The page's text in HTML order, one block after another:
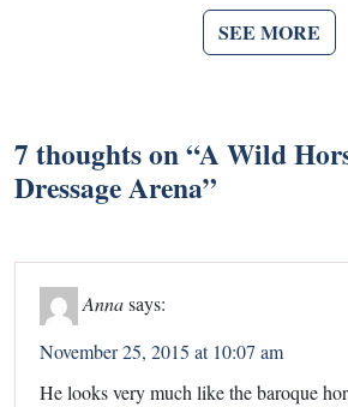
SEE MORE
7 thoughts on “A Wild
Dressage Arena”
Annasays:
November 25, 2015 at 10:07 am
He looks very much like the baroque